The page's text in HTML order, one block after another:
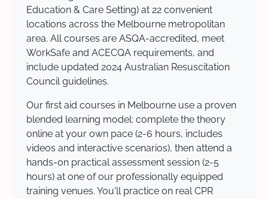
Education & Care Setting) at 22 convenient
locations across the Melbourne metropolitan
area. All courses are ASQA-accredited, meet
WorkSafe and ACECQA requirements, and
include updated 2024 Australian Resuscitation
Council guidelines.
Our first aid courses in Melbourne use a proven
blended learning model: complete the theory
online at your own pace (2-6 hours, includes
videos and interactive scenarios), then attend a
hands-on practical assessment session (2-5
hours) at one of our professionally equipped
training venues. You'll practice on real CPR